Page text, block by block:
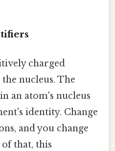
charged
nucleus. The
an atom's nucleus
identity. Change
and you change
that, this